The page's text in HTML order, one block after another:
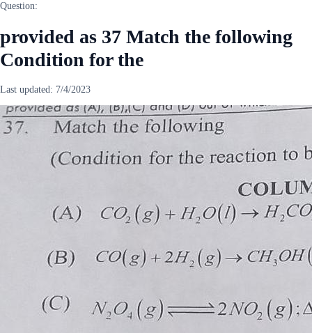
Question:
provided as 37 Match the following
Condition for the
Last updated: 7/4/2023